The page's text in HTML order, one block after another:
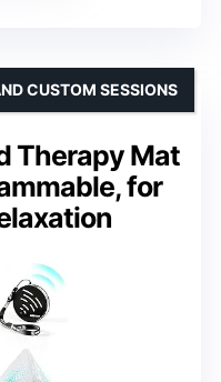
Therapy Mat
for
CUSTOM SESSIONS